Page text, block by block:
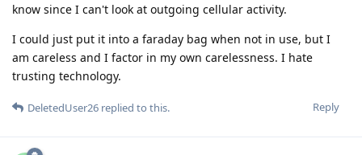
know since I can't look at outgoing cellular activity.
I could just put it into a faraday bag when not in use, but I
am careless and I factor in my own carelessness. I hate
trusting technology.
Reply
DeletedUser26 replied to this.